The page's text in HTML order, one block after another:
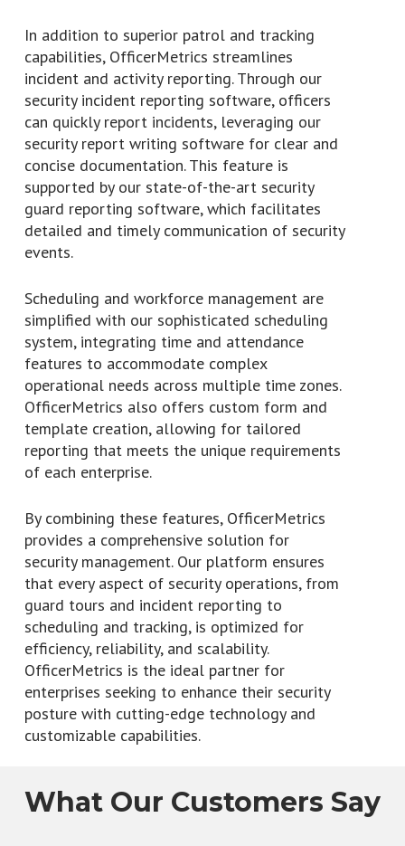
In addition to superior patrol and tracking
capabilities, OfficerMetrics streamlines
incident and activity reporting. Through our
security incident reporting software, officers
can quickly report incidents, leveraging our
security report writing software for clear and
concise documentation. This feature is
supported by our state-of-the-art security
guard reporting software, which facilitates
detailed and timely communication of security
events.
Scheduling and workforce management are
simplified with our sophisticated scheduling
system, integrating time and attendance
features to accommodate complex
operational needs across multiple time zones.
OfficerMetrics also offers custom form and
template creation, allowing for tailored
reporting that meets the unique requirements
of each enterprise.
By combining these features, OfficerMetrics
provides a comprehensive solution for
security management. Our platform ensures
that every aspect of security operations, from
guard tours and incident reporting to
scheduling and tracking, is optimized for
efficiency, reliability, and scalability.
OfficerMetrics is the ideal partner for
enterprises seeking to enhance their security
posture with cutting-edge technology and
customizable capabilities.
What Our Customers Say